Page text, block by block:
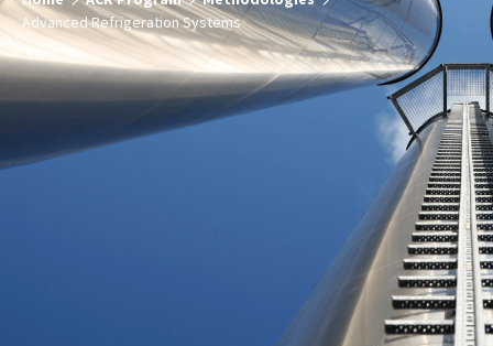
Advanced Refrigeration Systems